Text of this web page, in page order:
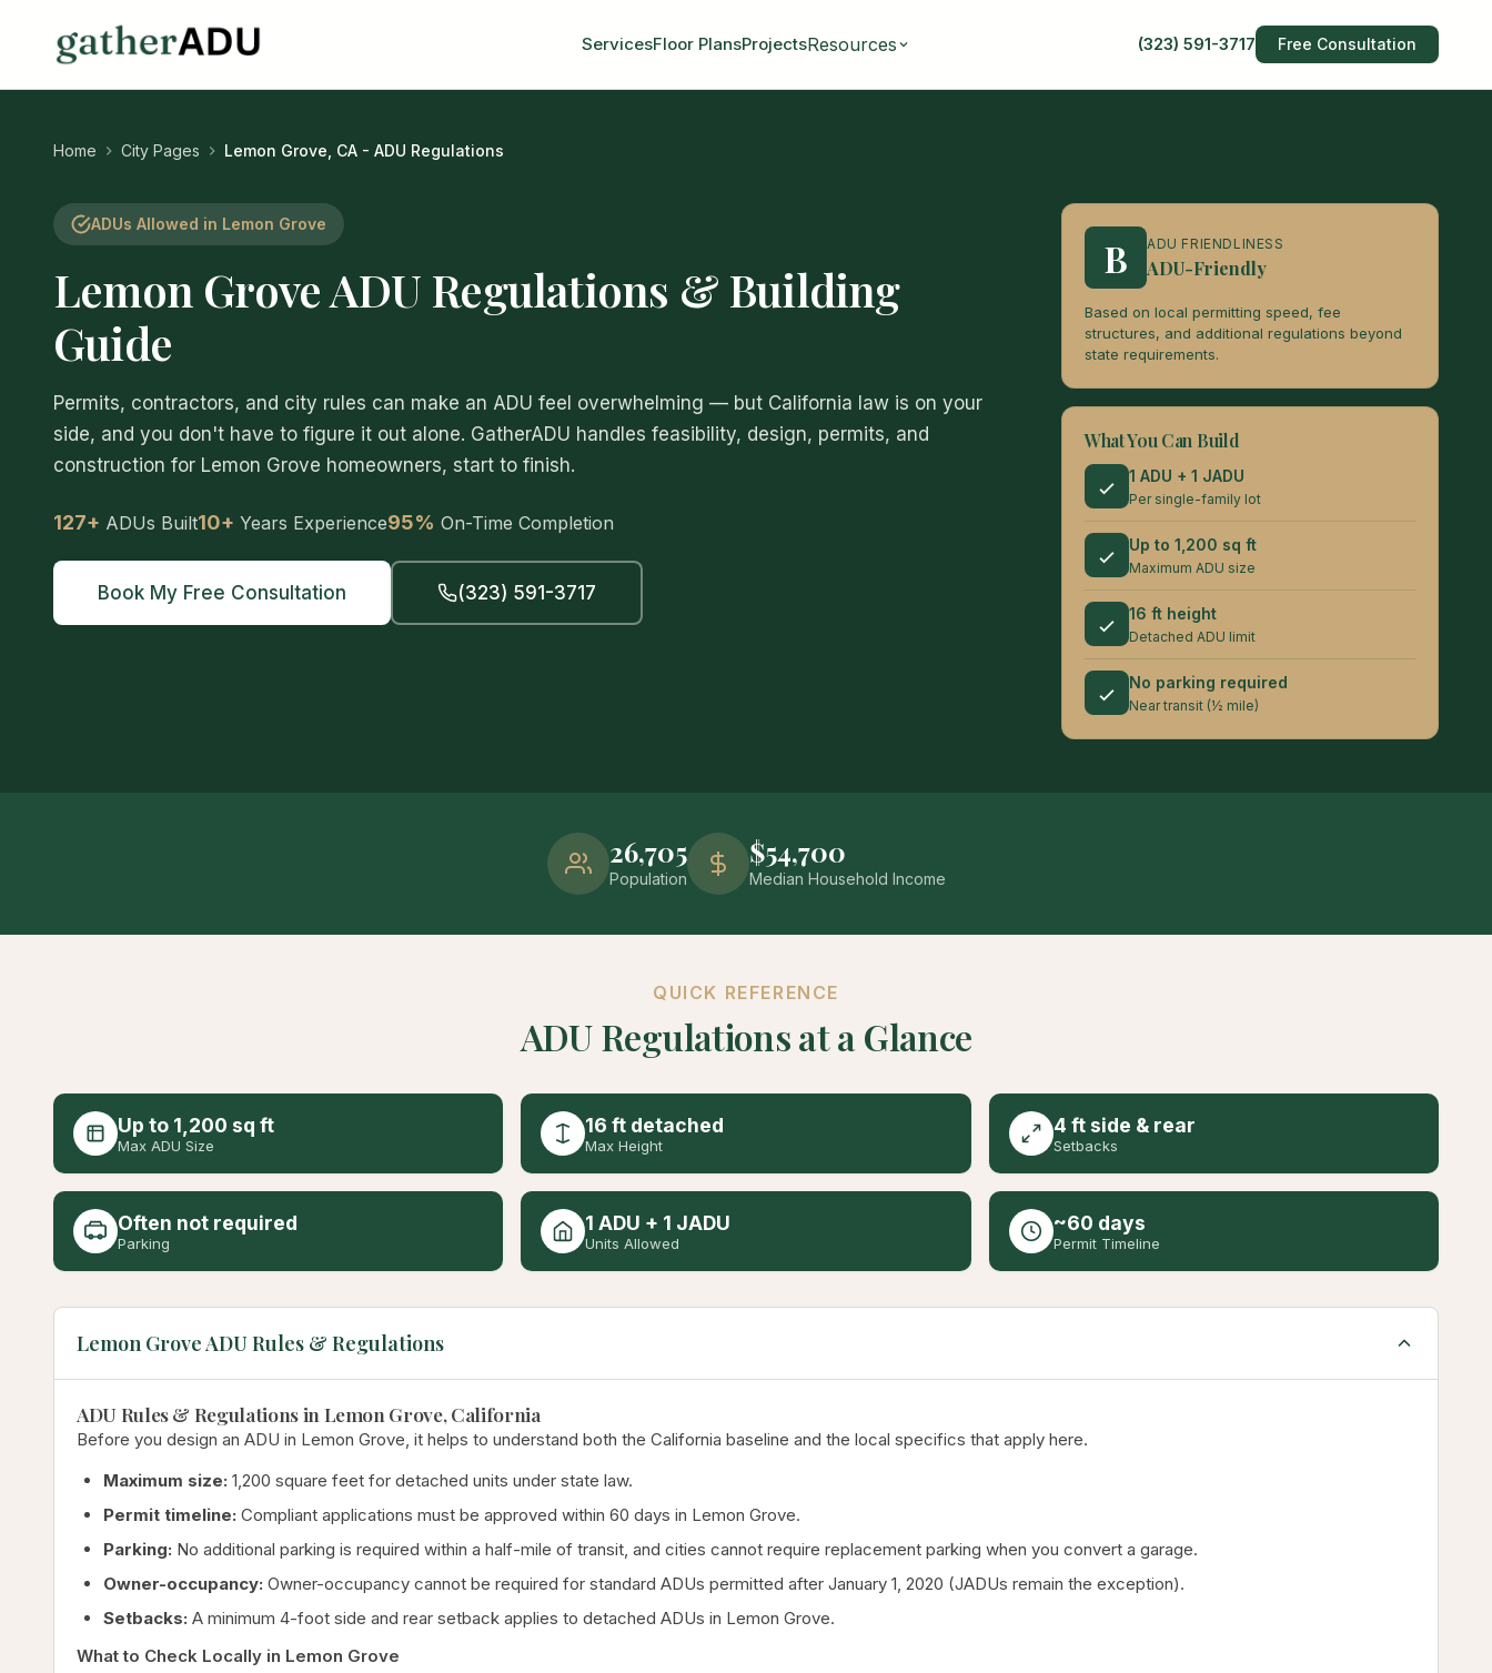
ServicesFloor PlansProjectsResources (323) 591-3717 Free Consultation
Home City Pages Lemon Grove, CA - ADU Regulations
ADUs Allowed in Lemon Grove
Lemon Grove ADU Regulations & Building
Guide
Permits, contractors, and city rules can make an ADU feel overwhelming — but California law is on your
side, and you don't have to figure it out alone. GatherADU handles feasibility, design, permits, and
construction for Lemon Grove homeowners, start to finish.
127+ ADUs Built10+ Years Experience95% On-Time Completion
Book My Free Consultation (323) 591-3717
B ADU FRIENDLINESS
ADU-Friendly
Based on local permitting speed, fee
structures, and additional regulations beyond
state requirements.
What You Can Build
1 ADU + 1 JADU
Per single-family lot
Up to 1,200 sq ft
Maximum ADU size
16 ft height
Detached ADU limit
No parking required
Near transit (½ mile)
26,705
Population
$54,700
Median Household Income
QUICK REFERENCE
ADU Regulations at a Glance
Up to 1,200 sq ft
Max ADU Size
16 ft detached
Max Height
4 ft side & rear
Setbacks
Often not required
Parking
1 ADU + 1 JADU
Units Allowed
~60 days
Permit Timeline
Lemon Grove ADU Rules & Regulations
ADU Rules & Regulations in Lemon Grove, California
Before you design an ADU in Lemon Grove, it helps to understand both the California baseline and the local specifics that apply here.
Maximum size: 1,200 square feet for detached units under state law.
Permit timeline: Compliant applications must be approved within 60 days in Lemon Grove.
Parking: No additional parking is required within a half-mile of transit, and cities cannot require replacement parking when you convert a garage.
Owner-occupancy: Owner-occupancy cannot be required for standard ADUs permitted after January 1, 2020 (JADUs remain the exception).
Setbacks: A minimum 4-foot side and rear setback applies to detached ADUs in Lemon Grove.
What to Check Locally in Lemon Grove